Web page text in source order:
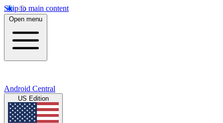
Skip to main content
Open menu
Android Central
US Edition